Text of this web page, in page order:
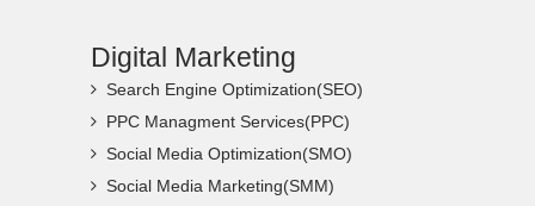
Digital Marketing
Search Engine Optimization(SEO)
PPC Managment Services(PPC)
Social Media Optimization(SMO)
Social Media Marketing(SMM)